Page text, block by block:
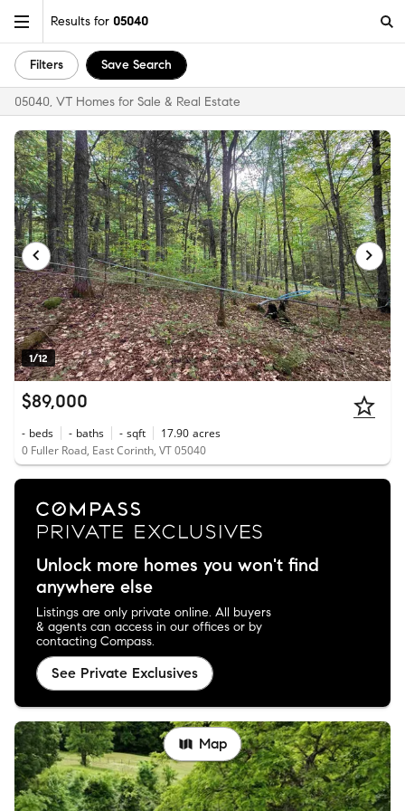
Results for 05040
Filters Save Search
05040, VT Homes for Sale & Real Estate
1/12
$89,000
- beds - baths - sqft 17.90 acres
0 Fuller Road, East Corinth, VT 05040
Unlock more homes you won't find
anywhere else
Listings are only private online. All buyers
& agents can access in our offices or by
contacting Compass.
See Private Exclusives
Map